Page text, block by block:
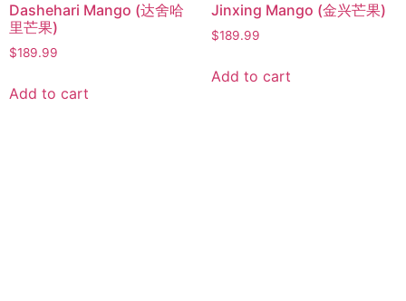
Dashehari Mango (达舍哈
里芒果)
$189.99
Add to cart
Jinxing Mango (金兴芒果)
$189.99
Add to cart